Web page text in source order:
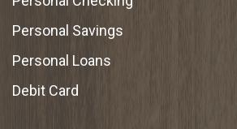
Personal Savings
Personal Loans
Debit Card